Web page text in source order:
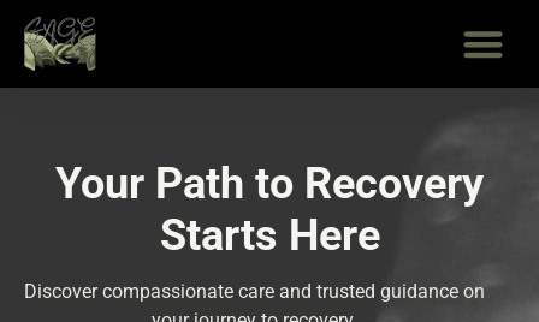
content
Your Path to Recovery
Starts Here
Discover compassionate care and trusted guidance on